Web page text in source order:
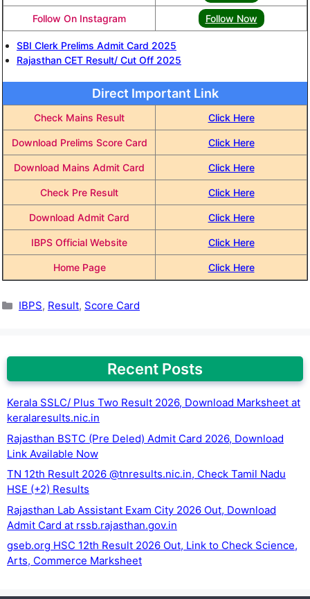
Follow On Instagram Follow Now
SBI Clerk Prelims Admit Card 2025
Rajasthan CET Result/ Cut Off 2025
Direct Important Link
Check Mains Result Click Here
Download Prelims Score Card Click Here
Download Mains Admit Card Click Here
Check Pre Result Click Here
Download Admit Card Click Here
IBPS Official Website Click Here
Home Page Click Here
Categories
IBPS, Result, Score Card
Recent Posts
Kerala SSLC/ Plus Two Result 2026, Download Marksheet at
keralaresults.nic.in
Rajasthan BSTC (Pre Deled) Admit Card 2026, Download
Link Available Now
TN 12th Result 2026 @tnresults.nic.in, Check Tamil Nadu
HSE (+2) Results
Rajasthan Lab Assistant Exam City 2026 Out, Download
Admit Card at rssb.rajasthan.gov.in
gseb.org HSC 12th Result 2026 Out, Link to Check Science,
Arts, Commerce Marksheet